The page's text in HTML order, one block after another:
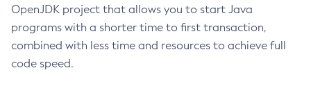
OpenJDK project that allows you to start Java
programs with a shorter time to first transaction,
combined with less time and resources to achieve full
code speed.